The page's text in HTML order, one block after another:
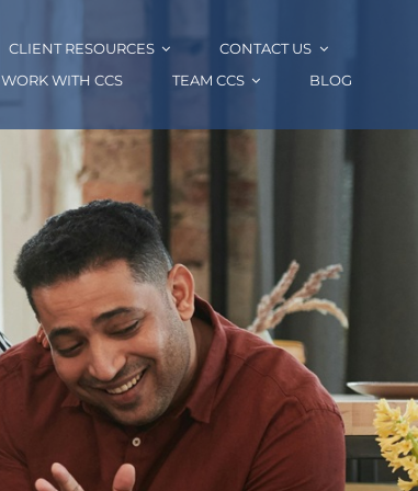
CLIENT RESOURCES
CONTACT US
WORK WITH CCS
TEAM CCS BLOG